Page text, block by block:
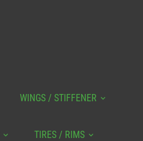
WINGS / STIFFENER
TIRES / RIMS